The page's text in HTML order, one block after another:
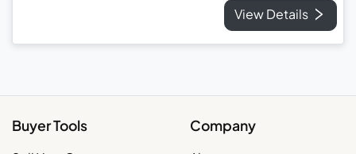
View Details
Buyer Tools Company